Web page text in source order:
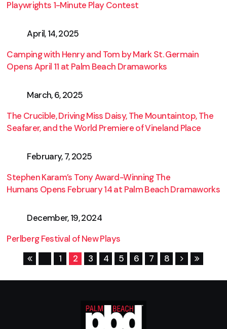
Playwrights 1-Minute Play Contest
April, 14, 2025
Camping with Henry and Tom by Mark St. Germain
Opens April 11 at Palm Beach Dramaworks
March, 6, 2025
The Crucible, Driving Miss Daisy, The Mountaintop, The
Seafarer, and the World Premiere of Vineland Place
February, 7, 2025
Stephen Karam’s Tony Award-Winning The
Humans Opens February 14 at Palm Beach Dramaworks
December, 19, 2024
Perlberg Festival of New Plays
1
2 3 4 5 6 7 8